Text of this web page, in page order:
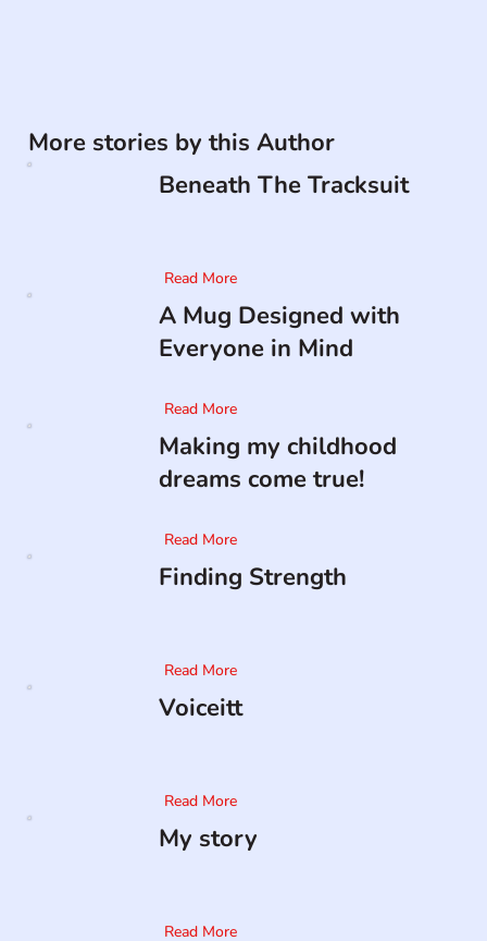
More stories by this Author
Beneath The Tracksuit
Read More
A Mug Designed with
Everyone in Mind
Read More
Making my childhood
dreams come true!
Read More
Finding Strength
Read More
Voiceitt
Read More
My story
Read More